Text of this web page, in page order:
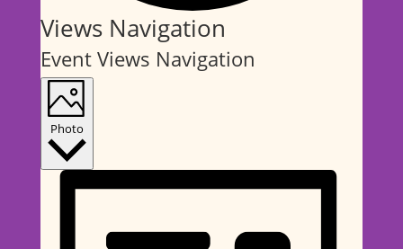
Events
Views Navigation
Event Views Navigation
Photo